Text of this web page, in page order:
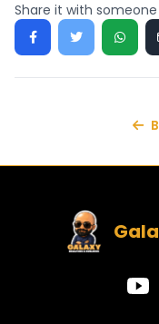
Share it with